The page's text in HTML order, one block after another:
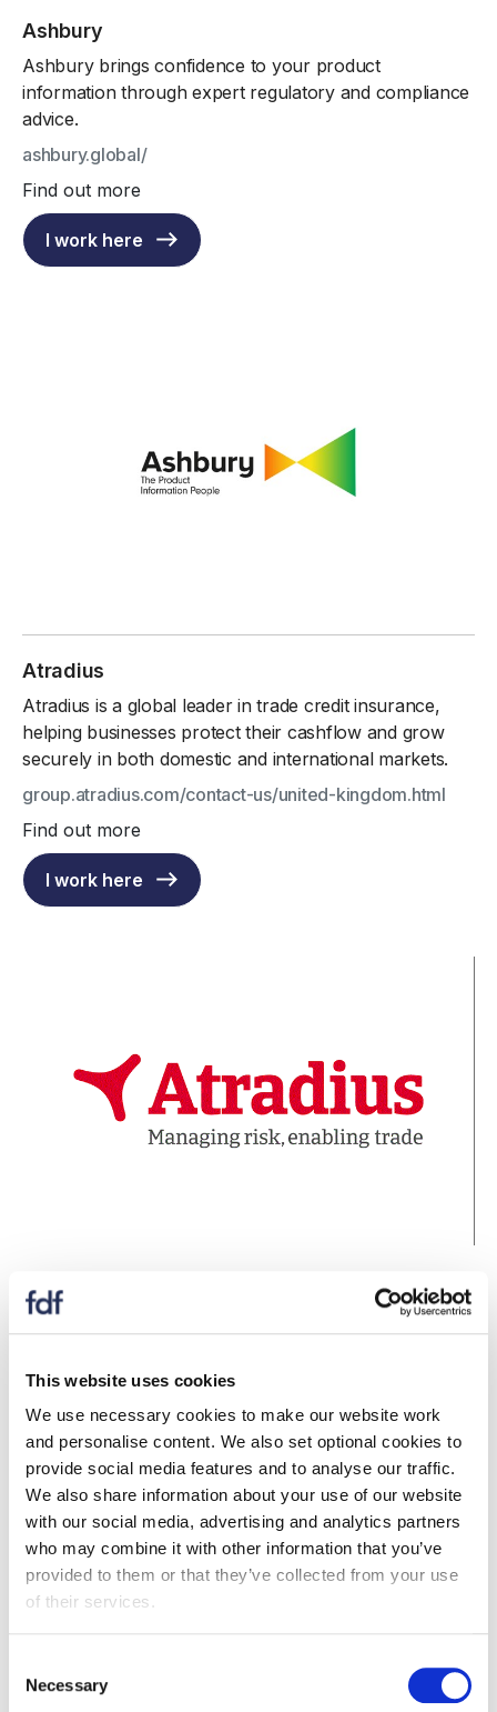
This website uses cookies
We use necessary cookies to make our website work
and personalise content. We also set optional cookies to
provide social media features and to analyse our traffic.
We also share information about your use of our website
with our social media, advertising and analytics partners
who may combine it with other information that you’ve
provided to them or that they’ve collected from your use
of their services.
Selection
Necessary
Ashbury
Ashbury brings confidence to your product
information through expert regulatory and compliance
advice.
ashbury.global/
Find out more
I work here
Atradius
Atradius is a global leader in trade credit insurance,
helping businesses protect their cashflow and grow
securely in both domestic and international markets.
group.atradius.com/contact-us/united-kingdom.html
Find out more
I work here
Barclays Corporate Banking
pa, Barclays Corporate Banking has the banking
don’t.
www.barclayscorporate.com
Find out more
I work here